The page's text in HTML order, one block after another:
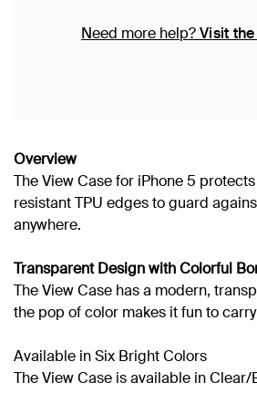
Need more help?Visit
Overview
The View Case for iPhone 5
resistant TPU edges to guard
anywhere.
Transparent Design with Colorful
The View Case has a modern,
the pop of color makes it fun to
Available in Six Bright Colors
The View Case is available in